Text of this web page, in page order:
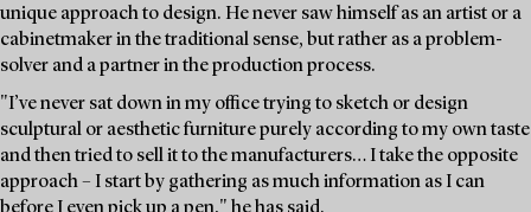
unique approach to design. He never saw himself as an artist or a
cabinetmaker in the traditional sense, but rather as a problem-
solver and a partner in the production process.
"I’ve never sat down in my office trying to sketch or design
sculptural or aesthetic furniture purely according to my own taste
and then tried to sell it to the manufacturers… I take the opposite
approach – I start by gathering as much information as I can